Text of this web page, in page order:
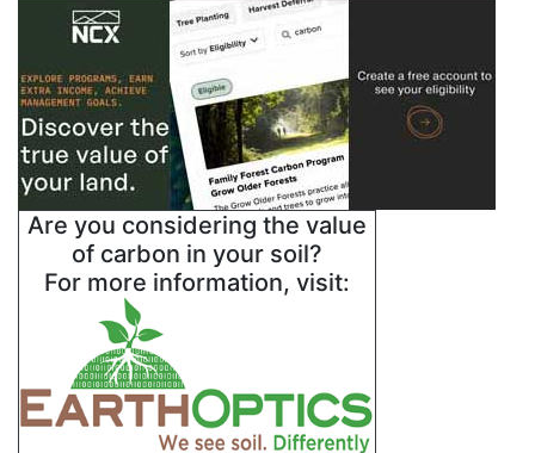
Are you considering the value
of carbon in your soil?
For more information, visit: